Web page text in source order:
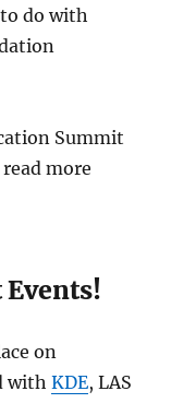
do with
Summit
more
Events!
on
withKDE, LAS